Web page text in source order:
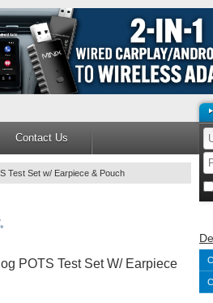
Contact Us
Test Set w/ Earpiece & Pouch
POTS Test Set W/ Earpiece